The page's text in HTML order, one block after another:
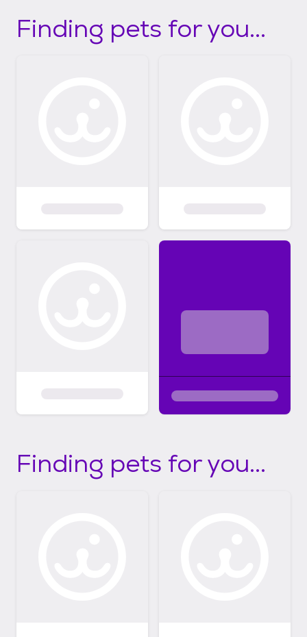
Finding pets for you...
Finding pets for you...